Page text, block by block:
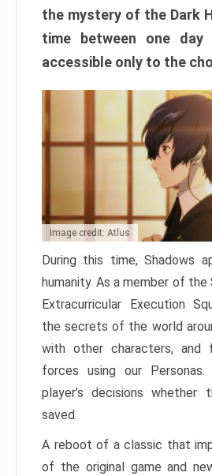
the mystery of the Dark
time between one
accessible only to the
Image credit: Atlus
During this time, Shadows
humanity. As a member of the
Extracurricular Execution
the secrets of the world
with other characters, and
forces using our
player’s decisions
saved.
A reboot of a classic that
of the original game and